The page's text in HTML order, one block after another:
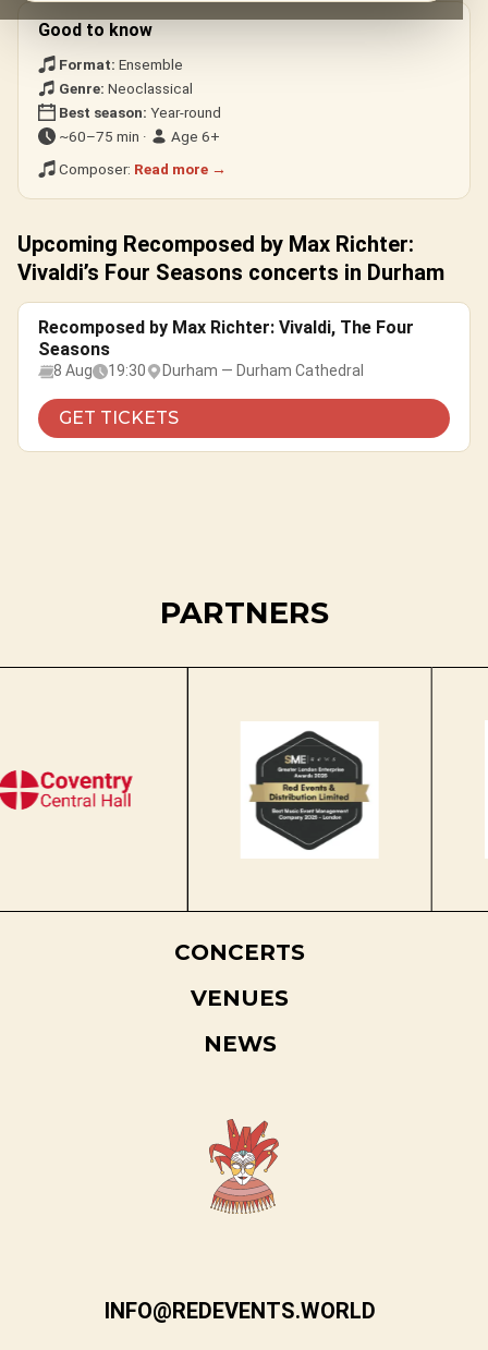
Good to know
Format: Ensemble
Genre: Neoclassical
Best season: Year-round
~60–75 min ·
Age 6+
Composer: Read more →
Upcoming Recomposed by Max Richter:
Vivaldi’s Four Seasons concerts in Durham
Recomposed by Max Richter: Vivaldi, The Four
Seasons
8 Aug 19:30 Durham — Durham Cathedral
GET TICKETS
PARTNERS
CONCERTS
VENUES
NEWS
INFO@REDEVENTS.WORLD